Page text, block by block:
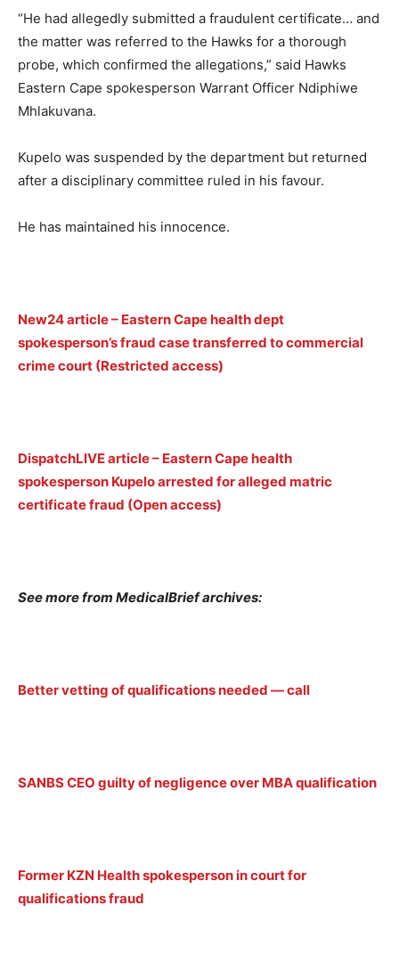
“He had allegedly submitted a fraudulent certificate… and
the matter was referred to the Hawks for a thorough
probe, which confirmed the allegations,” said Hawks
Eastern Cape spokesperson Warrant Officer Ndiphiwe
Mhlakuvana.
Kupelo was suspended by the department but returned
after a disciplinary committee ruled in his favour.
He has maintained his innocence.
New24 article – Eastern Cape health dept
spokesperson’s fraud case transferred to commercial
crime court (Restricted access)
DispatchLIVE article – Eastern Cape health
spokesperson Kupelo arrested for alleged matric
certificate fraud (Open access)
See more from MedicalBrief archives:
Better vetting of qualifications needed — call
SANBS CEO guilty of negligence over MBA qualification
Former KZN Health spokesperson in court for
qualifications fraud